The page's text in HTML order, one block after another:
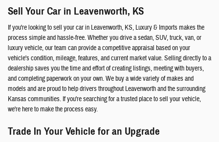
Sell Your Car in Leavenworth, KS
If you're looking to sell your car in Leavenworth, KS, Luxury & Imports makes the
process simple and hassle-free. Whether you drive a sedan, SUV, truck, van, or
luxury vehicle, our team can provide a competitive appraisal based on your
vehicle's condition, mileage, features, and current market value. Selling directly to a
dealership saves you the time and effort of creating listings, meeting with buyers,
and completing paperwork on your own. We buy a wide variety of makes and
models and are proud to help drivers throughout Leavenworth and the surrounding
Kansas communities. If you're searching for a trusted place to sell your vehicle,
we're here to make the process easy.
Trade In Your Vehicle for an Upgrade